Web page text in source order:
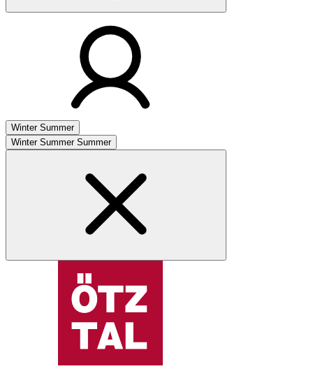
Winter Summer
Winter Summer Summer